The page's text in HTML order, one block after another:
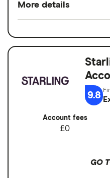
Rewards when
Interest when you
No fees abroad
Cons
No branches if
banking
More details
Overseas card
9.8
Account fees
£0
GO